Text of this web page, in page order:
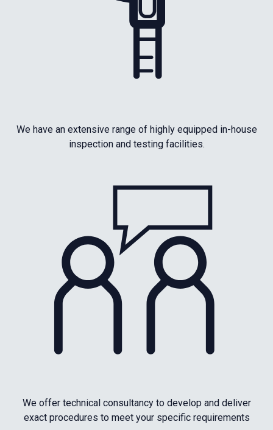
We have an extensive range of highly equipped in-house
inspection and testing facilities.
We offer technical consultancy to develop and deliver
exact procedures to meet your specific requirements